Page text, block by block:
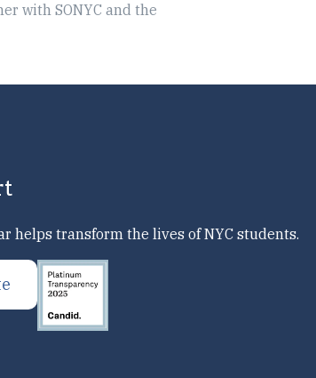
with SONYC and the
helps transform the lives of NYC students.